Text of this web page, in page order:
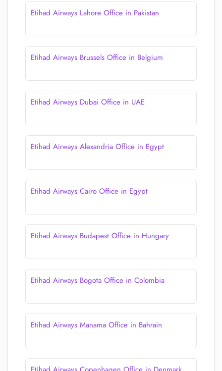
Etihad Airways Lahore Office in Pakistan
Etihad Airways Brussels Office in Belgium
Etihad Airways Dubai Office in UAE
Etihad Airways Alexandria Office in Egypt
Etihad Airways Cairo Office in Egypt
Etihad Airways Budapest Office in Hungary
Etihad Airways Bogota Office in Colombia
Etihad Airways Manama Office in Bahrain